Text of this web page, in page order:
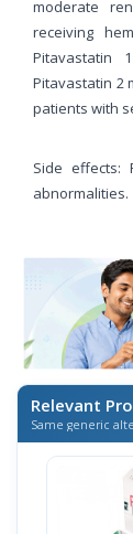
moderate
receiving
Pitavastatin
Pitavastatin 2
patients with
Side effects:
abnormalities.
Relevant
Same generic